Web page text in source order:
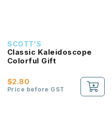
SCOTT'S
Classic Kaleidoscope
Colorful Gift
$2.80
Price before GST